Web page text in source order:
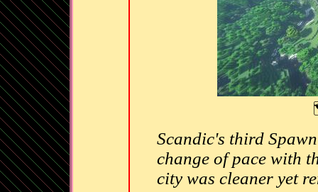
Scandic's third
change of pace with
city was cleaner yet